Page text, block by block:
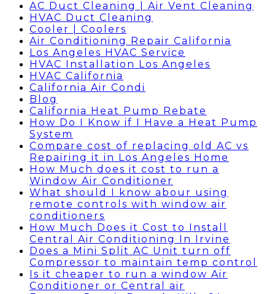
AC Duct Cleaning | Air Vent Cleaning
HVAC Duct Cleaning
Cooler | Coolers
Air Conditioning Repair California
Los Angeles HVAC Service
HVAC Installation Los Angeles
HVAC California
California Air Condi
Blog
California Heat Pump Rebate
How Do I Know if I Have a Heat Pump
System
Compare cost of replacing old AC vs
Repairing it in Los Angeles Home
How Much does it cost to run a
Window Air Conditioner
What should I know abour using
remote controls with window air
conditioners
How Much Does it Cost to Install
Central Air Conditioning In Irvine
Does a Mini Split AC Unit turn off
Compressor to maintain temp control
Is it cheaper to run a window Air
Conditioner or Central air